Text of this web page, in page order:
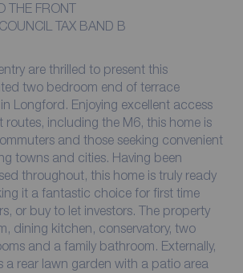
THE FRONT
TAX BAND B
are thrilled to present this
two bedroom end of terrace
Longford. Enjoying excellent access
including the M6, this home is
and those seeking convenient
towns and cities. Having been
throughout, this home is truly ready
it a fantastic choice for first time
or buy to let investors. The property
dining kitchen, conservatory, two
and a family bathroom. Externally,
a rear lawn garden with a patio area